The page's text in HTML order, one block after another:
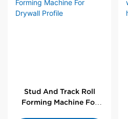
Stud And Track Roll
Forming Machine For